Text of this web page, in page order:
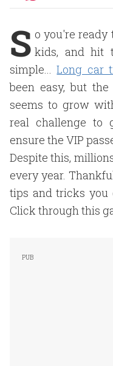
S o you're ready
kids, and hit
simple...Long car
been easy, but
seems to grow
real challenge to
ensure the VIP
Despite this,
every year.
tips and tricks you
Click through this